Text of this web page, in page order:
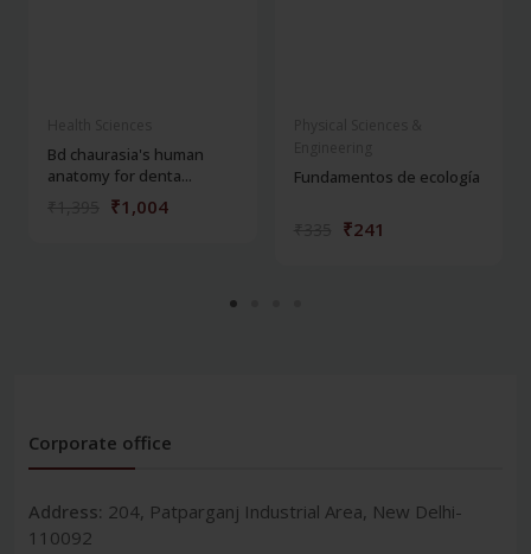
Bd chaurasia's human
anatomy for denta...
₹1,004
Fundamentos de ecología
₹241
Corporate office
Address: 204, Patparganj Industrial Area, New Delhi-
110092